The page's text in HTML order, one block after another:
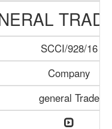
SCCI/928/16
Company
general Trade